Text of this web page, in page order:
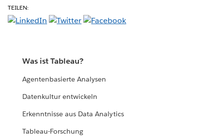
TEILEN:
Was ist Tableau?
Agentenbasierte Analysen
Datenkultur entwickeln
Erkenntnisse aus Data Analytics
Tableau-Forschung